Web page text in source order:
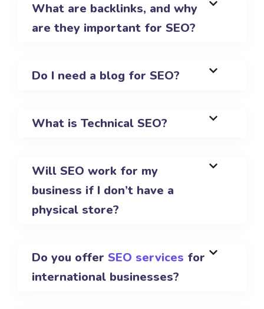
What are backlinks, and why
are they important for SEO?
Do I need a blog for SEO?
What is Technical SEO?
Will SEO work for my
business if I don’t have a
physical store?
Do you offer SEO services for
international businesses?